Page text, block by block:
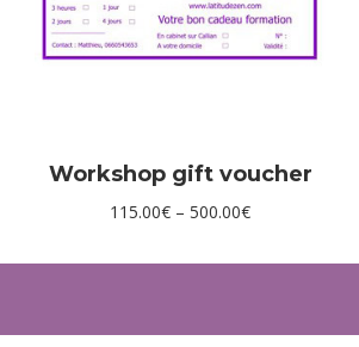
Workshop gift voucher
115.00€ – 500.00€Price
500.00€